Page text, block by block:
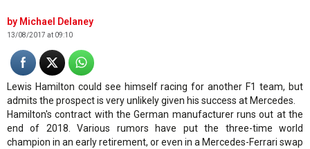
Michael Delaney
13/08/2017 at 09:10
Lewis Hamilton could see himself racing for another F1 team, but
admits the prospect is very unlikely given his success at Mercedes.
Hamilton's contract with the German manufacturer runs out at the
end of 2018. Various rumors have put the three-time world
champion in an early retirement, or even in a Mercedes-Ferrari swap